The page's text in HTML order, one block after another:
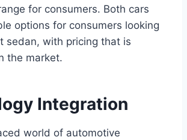
for consumers. Both cars
options for consumers looking
sedan, with pricing that is
the market.
Integration
world of automotive